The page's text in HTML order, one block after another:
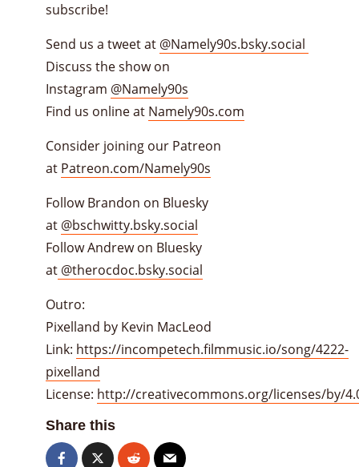
subscribe!
Send us a tweet at @Namely90s.bsky.social
Discuss the show on
Instagram @Namely90s
Find us online at Namely90s.com
Consider joining our Patreon
at Patreon.com/Namely90s
Follow Brandon on Bluesky
at @bschwitty.bsky.social
Follow Andrew on Bluesky
at @therocdoc.bsky.social
Outro:
Pixelland by Kevin MacLeod
Link: https://incompetech.filmmusic.io/song/4222-
pixelland
License: http://creativecommons.org/licenses/by/
Share this